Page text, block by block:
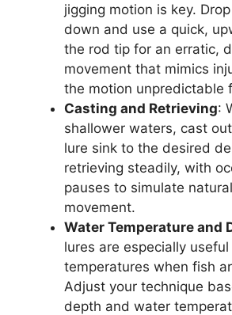
jigging motion is key.
down and use a quick,
the rod tip for an erratic,
movement that mimics
the motion unpredictable
Casting and Retrieving:
shallower waters, cast
lure sink to the desired
retrieving steadily, with
pauses to simulate
movement.
Water Temperature and
lures are especially
temperatures when fish
Adjust your technique
depth and water